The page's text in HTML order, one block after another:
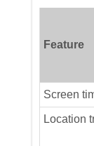
Feature
Screen
Location